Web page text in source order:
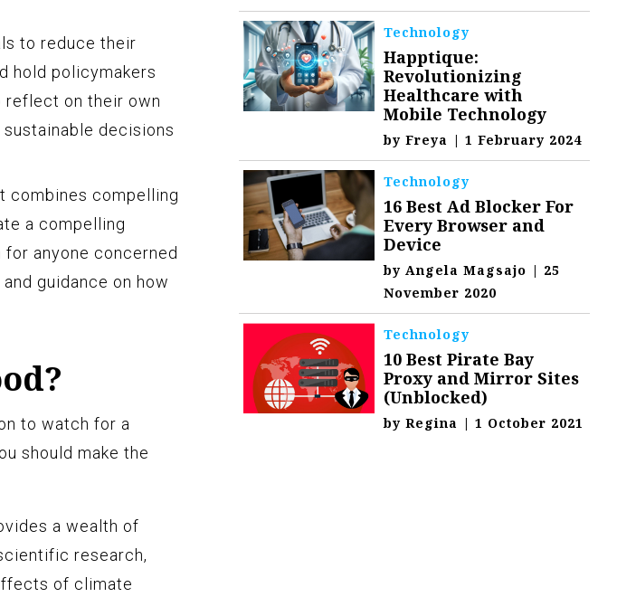
to reduce their
hold policymakers
reflect on their own
decisions
combines compelling
a compelling
anyone concerned
guidance on how
to watch for a
should make the
a wealth of
research,
of climate
Technology
Happtique:
Revolutionizing
Healthcare with
Mobile Technology
byFreya | 1 February 2024
Technology
16 Best Ad Blocker For
Every Browser and
Device
byAngela Magsajo | 25
November 2020
Technology
10 Best Pirate Bay
Proxy and Mirror Sites
(Unblocked)
byRegina | 1 October 2021